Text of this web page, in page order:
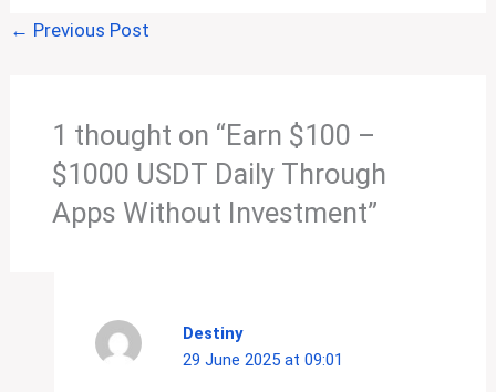
← Previous Post
1 thought on “Earn $100 –
$1000 USDT Daily Through
Apps Without Investment”
Destiny
29 June 2025 at 09:01